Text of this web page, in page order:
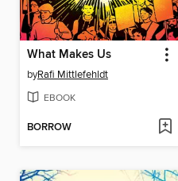
What Makes Us
byRafi Mittlefehldt
EBOOK
BORROW